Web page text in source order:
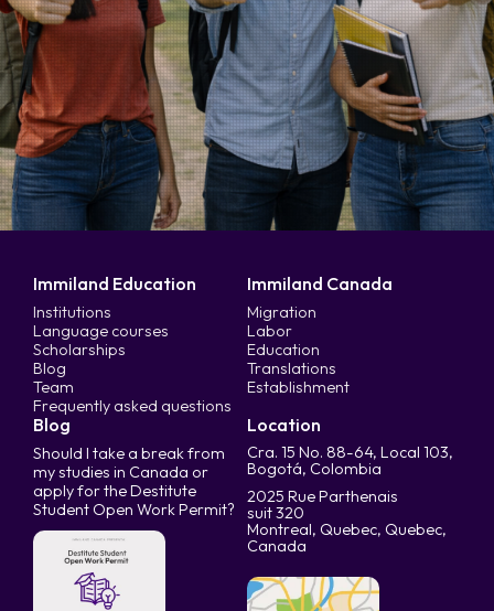
Immiland Education
Institutions
Language courses
Scholarships
Blog
Team
Frequently asked questions
Immiland Canada
Migration
Labor
Education
Translations
Establishment
Blog
Should I take a break from
my studies in Canada or
apply for the Destitute
Student Open Work Permit?
Location
Cra. 15 No. 88-64, Local 103,
Bogotá, Colombia
2025 Rue Parthenais
suit 320
Montreal, Quebec, Quebec,
Canada